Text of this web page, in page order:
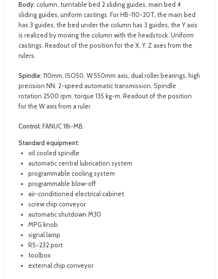
Body:column, turntable bed 2 sliding guides, main bed 4
sliding guides, uniform castings. For HB-110-20T, the main bed
has 3 guides, the bed under the column has 3 guides, the Y axis
is realized by moving the column with the headstock. Uniform
castings. Readout of the position for the X, Y, Z axes from the
rulers.
Spindle:110mm, ISO50, W 550mm axis, dual roller bearings, high
precision NN. 2-speed automatic transmission. Spindle
rotation 2500 rpm, torque 135 kg-m. Readout of the position
for the W axis from a ruler.
Control:FANUC 18i-MB.
Standard equipment:
oil cooled spindle
automatic central lubrication system
programmable cooling system
programmable blow-off
air-conditioned electrical cabinet
screw chip conveyor
automatic shutdown M30
MPG knob
signal lamp
RS-232 port
toolbox
external chip conveyor